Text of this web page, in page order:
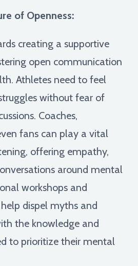
of Openness:
creating a supportive
open communication
Athletes need to feel
without fear of
Coaches,
fans can play a vital
offering empathy,
around mental
workshops and
dispel myths and
the knowledge and
to prioritize their mental